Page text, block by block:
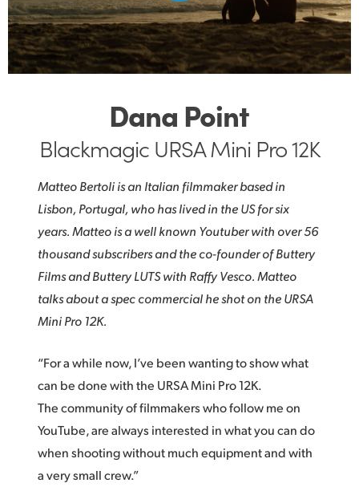
Dana Point
Blackmagic URSA Mini Pro 12K
Matteo Bertoli is an Italian filmmaker based in
Lisbon, Portugal, who has lived in the US for six
years. Matteo is a well known Youtuber with over 56
thousand subscribers and the co-founder of Buttery
Films and Buttery LUTS with Raffy Vesco. Matteo
talks about a spec commercial he shot on the URSA
Mini Pro 12K.
“For a while now, I’ve been wanting to show what
can be done with the URSA Mini Pro 12K.
The community of filmmakers who follow me on
YouTube, are always interested in what you can do
when shooting without much equipment and with
a very small crew.”